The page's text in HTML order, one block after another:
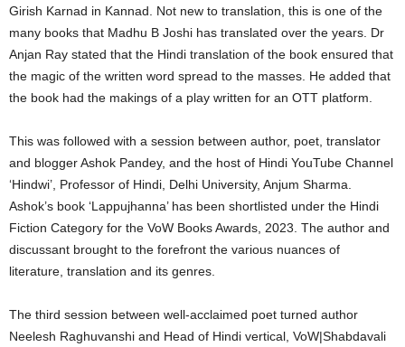
Girish Karnad in Kannad. Not new to translation, this is one of the
many books that Madhu B Joshi has translated over the years. Dr
Anjan Ray stated that the Hindi translation of the book ensured that
the magic of the written word spread to the masses. He added that
the book had the makings of a play written for an OTT platform.
This was followed with a session between author, poet, translator
and blogger Ashok Pandey, and the host of Hindi YouTube Channel
‘Hindwi’, Professor of Hindi, Delhi University, Anjum Sharma.
Ashok’s book ‘Lappujhanna’ has been shortlisted under the Hindi
Fiction Category for the VoW Books Awards, 2023. The author and
discussant brought to the forefront the various nuances of
literature, translation and its genres.
The third session between well-acclaimed poet turned author
Neelesh Raghuvanshi and Head of Hindi vertical, VoW|Shabdavali